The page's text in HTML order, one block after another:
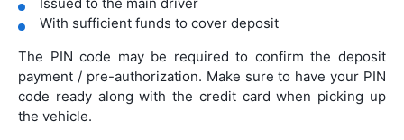
With sufficient funds to cover deposit
The PIN code may be required to confirm the deposit
payment / pre-authorization. Make sure to have your PIN
code ready along with the credit card when picking up
the vehicle.